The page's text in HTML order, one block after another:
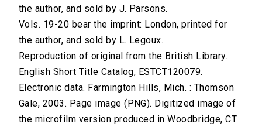
the author, and sold by J. Parsons.
Vols. 19-20 bear the imprint: London, printed for
the author, and sold by L. Legoux.
Reproduction of original from the British Library.
English Short Title Catalog, ESTCT120079.
Electronic data. Farmington Hills, Mich. : Thomson
Gale, 2003. Page image (PNG). Digitized image of
the microfilm version produced in Woodbridge, CT